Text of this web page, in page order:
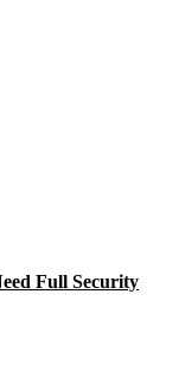
Full Security